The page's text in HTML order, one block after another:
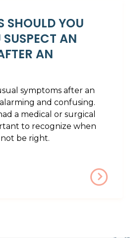
SHOULD YOU
AN
AN
symptoms after an
and confusing.
a medical or surgical
to recognize when
be right.